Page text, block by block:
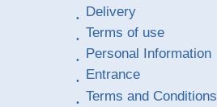
Delivery
Terms of use
Personal Information
Entrance
Terms and Conditions